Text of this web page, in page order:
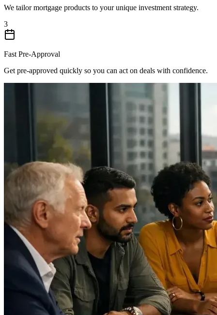
We tailor mortgage products to your unique investment strategy.
3
Fast Pre-Approval
Get pre-approved quickly so you can act on deals with confidence.